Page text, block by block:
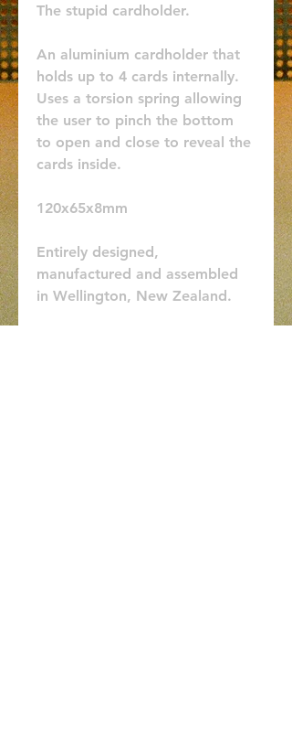
The stupid cardholder.
An aluminium cardholder that
holds up to 4 cards internally.
Uses a torsion spring allowing
the user to pinch the bottom
to open and close to reveal the
cards inside.
120x65x8mm
Entirely designed,
manufactured and assembled
in Wellington, New Zealand.